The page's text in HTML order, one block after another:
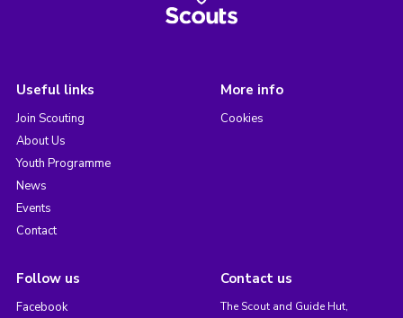
Useful links
Join Scouting
About Us
Youth Programme
News
Events
Contact
More info
Cookies
Follow us
Facebook
Contact us
The Scout and Guide Hut,